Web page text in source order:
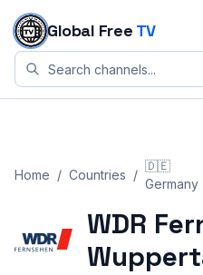
Skip to content
Global Free TV
Home / Countries /
🇩🇪
Germany
WDR